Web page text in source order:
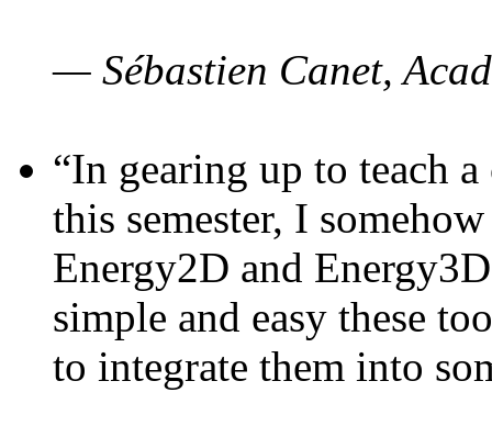
— Sébastien Canet,
“In gearing up to teach
this semester, I
Energy2D and
simple and easy these
to integrate them into